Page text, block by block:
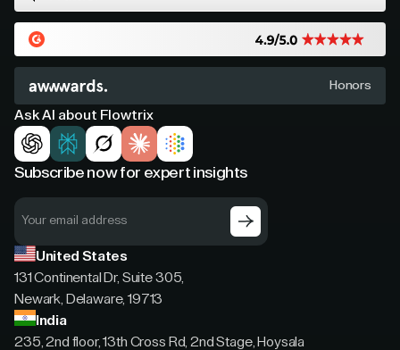
Honors
Ask AI about Flowtrix
Subscribe now for expert insights
United States
131 Continental Dr, Suite 305,
Newark, Delaware, 19713
India
235, 2nd floor, 13th Cross Rd, 2nd Stage, Hoysala